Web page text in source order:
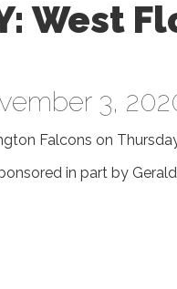
West
3,
Falcons on
in part by